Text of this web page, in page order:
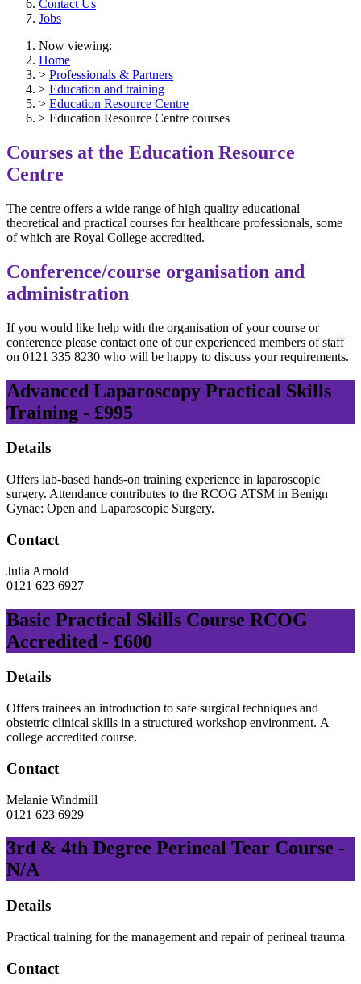
Contact Us
Jobs
Now viewing:
Home
> Professionals & Partners
> Education and training
> Education Resource Centre
> Education Resource Centre courses
Courses at the Education Resource
Centre
The centre offers a wide range of high quality educational
theoretical and practical courses for healthcare professionals, some
of which are Royal College accredited.
Conference/course organisation and
administration
If you would like help with the organisation of your course or
conference please contact one of our experienced members of staff
on 0121 335 8230 who will be happy to discuss your requirements.
Advanced Laparoscopy Practical Skills
Training - £995
Details
Offers lab-based hands-on training experience in laparoscopic
surgery. Attendance contributes to the RCOG ATSM in Benign
Gynae: Open and Laparoscopic Surgery.
Contact
Julia Arnold
0121 623 6927
Basic Practical Skills Course RCOG
Accredited - £600
Details
Offers trainees an introduction to safe surgical techniques and
obstetric clinical skills in a structured workshop environment. A
college accredited course.
Contact
Melanie Windmill
0121 623 6929
3rd & 4th Degree Perineal Tear Course -
N/A
Details
Practical training for the management and repair of perineal trauma
Contact